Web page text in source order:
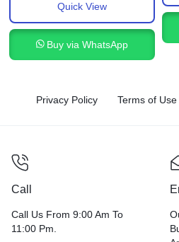
Quick View
Buy via WhatsApp
Privacy Policy Terms of Use
Call
Call Us From 9:00 Am To
11:00 Pm.